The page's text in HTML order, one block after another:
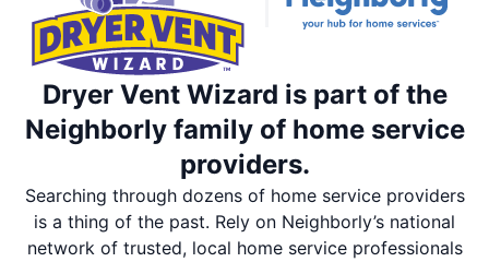
Dryer Vent Wizard is part of the
Neighborly family of home service
providers.
Searching through dozens of home service providers
is a thing of the past. Rely on Neighborly’s national
network of trusted, local home service professionals